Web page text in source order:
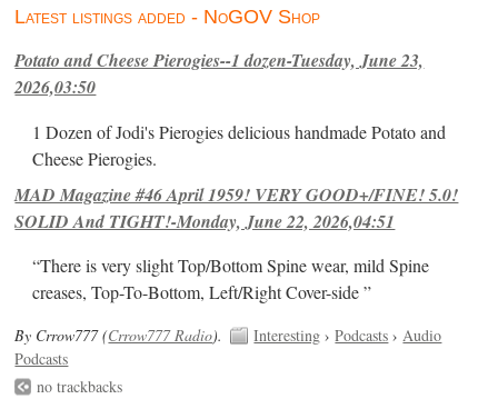
Latest listings added - NoGOV Shop
Potato and Cheese Pierogies--1 dozen-Tuesday, June 23,
2026,03:50
1 Dozen of Jodi's Pierogies delicious handmade Potato and
Cheese Pierogies.
MAD Magazine #46 April 1959! VERY GOOD+/FINE! 5.0!
SOLID And TIGHT!-Monday, June 22, 2026,04:51
“There is very slight Top/Bottom Spine wear, mild Spine
creases, Top-To-Bottom, Left/Right Cover-side ”
By Crrow777 (Crrow777 Radio). Interesting ›Podcasts › Audio
Podcasts
no trackbacks